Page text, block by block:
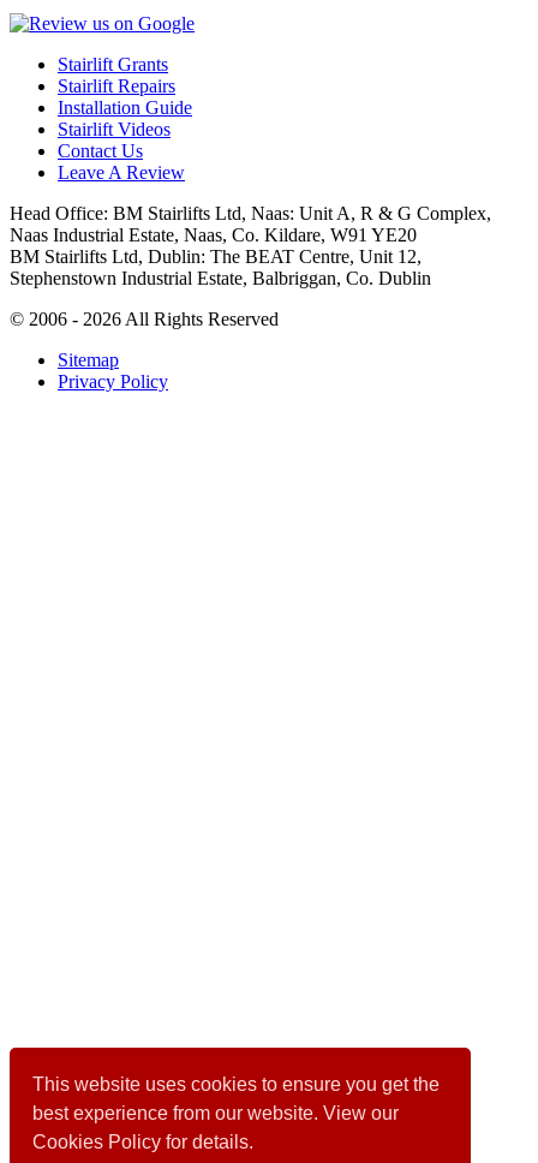
This website uses cookies to ensure you get the
best experience from our website. View our
Cookies Policy for details.
Stairlift Grants
Stairlift Repairs
Installation Guide
Stairlift Videos
Contact Us
Leave A Review
Head Office: BM Stairlifts Ltd, Naas: Unit A, R & G Complex,
Naas Industrial Estate, Naas, Co. Kildare, W91 YE20
BM Stairlifts Ltd, Dublin: The BEAT Centre, Unit 12,
Stephenstown Industrial Estate, Balbriggan, Co. Dublin
© 2006 - 2026 All Rights Reserved
Sitemap
Privacy Policy